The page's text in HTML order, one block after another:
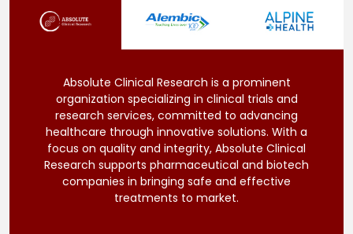
Absolute Clinical Research is a prominent
organization specializing in clinical trials and
research services, committed to advancing
healthcare through innovative solutions. With a
focus on quality and integrity, Absolute Clinical
Research supports pharmaceutical and biotech
companies in bringing safe and effective
treatments to market.